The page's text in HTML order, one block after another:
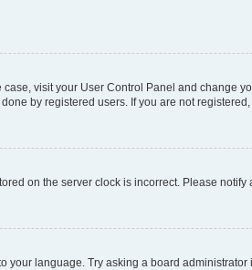
visit your User Control Panel and change
by registered users. If you are not
on the server clock is incorrect. Please
language. Try asking a board